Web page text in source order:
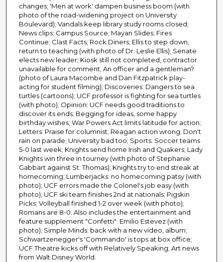
changes; 'Men at work' dampen business boom (with
photo of the road-widening project on University
Boulevard); Vandals keep library study rooms closed;
News clips: Campus Source; Mayan Slides; Fires
Continue; Clast Facts; Rock Diners; Ellis to step down,
return to teaching (with photo of Dr. Leslie Ellis); Senate
elects new leader; Kiosk still not completed, contractor
unavailable for comment; An officer and a gentleman?
(photo of Laura Macombe and Dan Fitzpatrick play-
acting for student filming); Discoveries: Dangers to sea
turtles (cartoons); UCF professor is fighting for sea turtles
(with photo); Opinion: UCF needs good traditions to
discover its ends; Begging for ideas, some happy
birthday wishes; War Powers Act limits latitude for action;
Letters: Praise for columnist; Reagan action wrong; Don't
rain on parade; University bad too; Sports: Soccer teams
5-0 last week; Knights send home Irish and Quakers; Lady
Knights win three in tourney (with photo of Stephanie
Gabbart against St. Thomas); Knights try to end streak at
homecoming; Lumberjacks: no homecoming patsy (with
photo); UCF errors made the Colonel's job easy (with
photo); UCF ski team finishes 2nd at nationals; Pigskin
Picks; Volleyball finished 1-2 over week (with photo);
Romans are 8-0. Also includes the entertainment and
feature supplement "Confetti": Emilio Estevez (with
photo); Simple Minds: back with a new video, album;
Schwartzenegger's 'Commando' is tops at box office;
UCF Theatre kicks off with Relatively Speaking; Art news
from Walt Disney World.